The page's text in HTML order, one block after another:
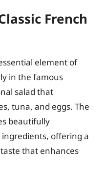
French
element of
in the famous
salad that
tuna, and eggs. The
beautifully
offering a
that enhances